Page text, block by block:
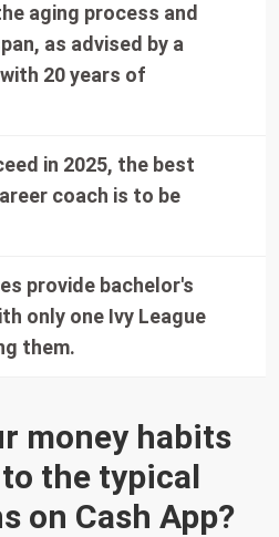
money habits
the typical
on Cash App?
aging process and
as advised by a
20 years of
in 2025, the best
coach is to be
provide bachelor's
only one Ivy League
them.